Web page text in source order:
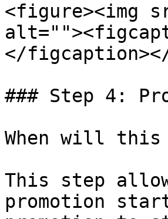
<figure><img
</
### Step 4:
When will this
This step
promotion